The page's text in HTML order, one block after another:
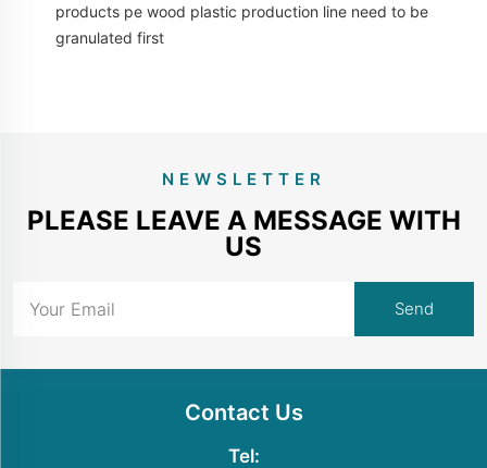
products pe wood plastic production line need to be
granulated first
NEWSLETTER
PLEASE LEAVE A MESSAGE WITH
US
Contact Us
Tel: